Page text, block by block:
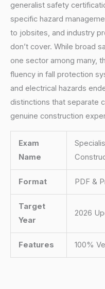
generalist safety
specific hazard
to jobsites, and industry
don’t cover. While broad
one sector among many,
fluency in fall protection
and electrical hazards
distinctions that separate
genuine construction
Exam
Name
Format PDF &
Target
Year
2026
Features 100%